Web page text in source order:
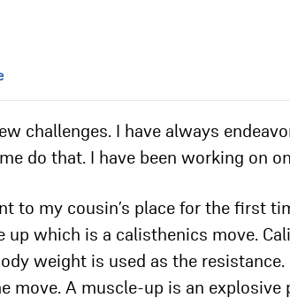
challenges. I have always
do that. I have been working on
to my cousin’s place for the first
up which is a calisthenics move.
weight is used as the
move. A muscle-up is an